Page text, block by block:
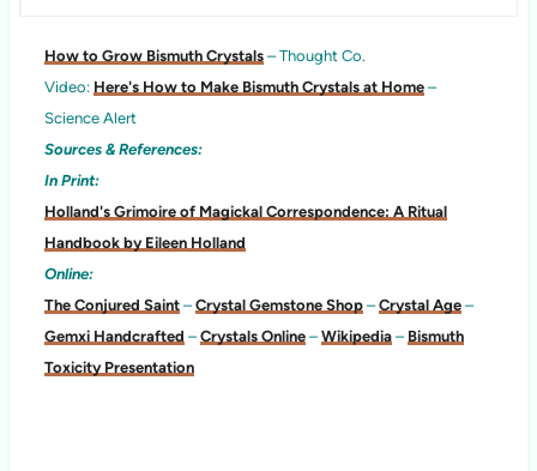
How to Grow Bismuth Crystals– Thought Co.
Video: Here's How to Make Bismuth Crystals at Home–
Science Alert
Sources & References:
In Print:
Holland's Grimoire of Magickal Correspondence: A Ritual
Handbook by Eileen Holland
Online:
The Conjured Saint–Crystal Gemstone Shop–Crystal Age–
Gemxi Handcrafted –Crystals Online–Wikipedia– Bismuth
Toxicity Presentation